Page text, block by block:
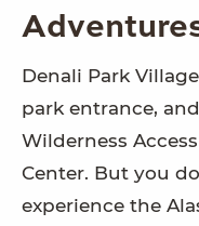
Denali Park
park entrance,
Wilderness
Center. But you
experience the